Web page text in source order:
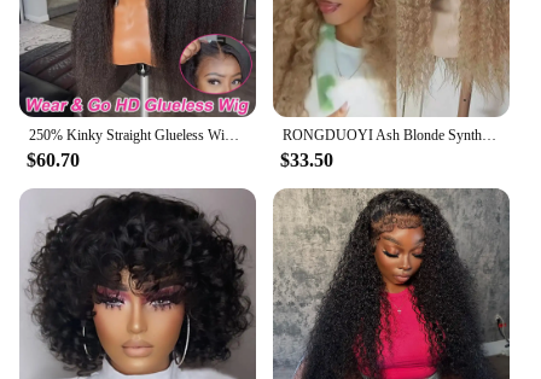
$60.70
RONGDUOYI Ash Blonde Synthetic Curl Wig Deep Kinky Wavy Heat Fiber Blonde Natural Hairline Lace Front Wigs Daily Makeup Use Hair
$33.50